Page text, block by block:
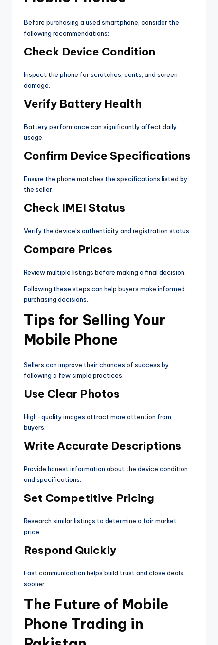
Before purchasing a used smartphone, consider the
following recommendations:
Check Device Condition
Inspect the phone for scratches, dents, and screen
damage.
Verify Battery Health
Battery performance can significantly affect daily
usage.
Confirm Device Specifications
Ensure the phone matches the specifications listed by
the seller.
Check IMEI Status
Verify the device’s authenticity and registration status.
Compare Prices
Review multiple listings before making a final decision.
Following these steps can help buyers make informed
purchasing decisions.
Tips for Selling Your
Mobile Phone
Sellers can improve their chances of success by
following a few simple practices.
Use Clear Photos
High-quality images attract more attention from
buyers.
Write Accurate Descriptions
Provide honest information about the device condition
and specifications.
Set Competitive Pricing
Research similar listings to determine a fair market
price.
Respond Quickly
Fast communication helps build trust and close deals
sooner.
The Future of Mobile
Phone Trading in